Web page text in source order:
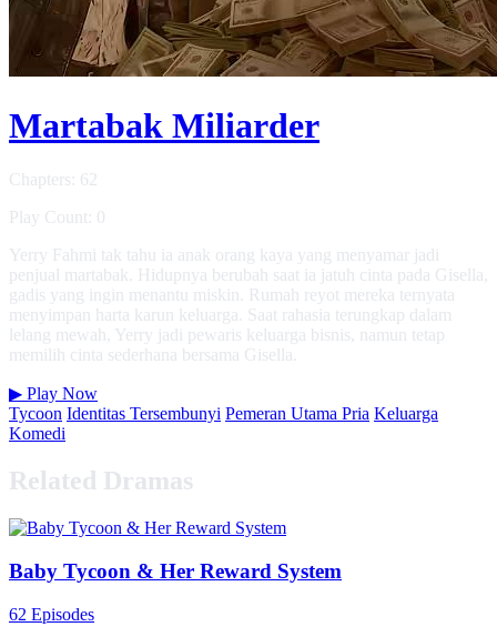
Martabak Miliarder
Chapters: 62
Play Count: 0
Yerry Fahmi tak tahu ia anak orang kaya yang menyamar jadi
penjual martabak. Hidupnya berubah saat ia jatuh cinta pada Gisella,
gadis yang ingin menantu miskin. Rumah reyot mereka ternyata
menyimpan harta karun keluarga. Saat rahasia terungkap dalam
lelang mewah, Yerry jadi pewaris keluarga bisnis, namun tetap
memilih cinta sederhana bersama Gisella.
▶ Play Now
Tycoon Identitas Tersembunyi Pemeran Utama Pria Keluarga
Komedi
Related Dramas
Baby Tycoon & Her Reward System
62 Episodes